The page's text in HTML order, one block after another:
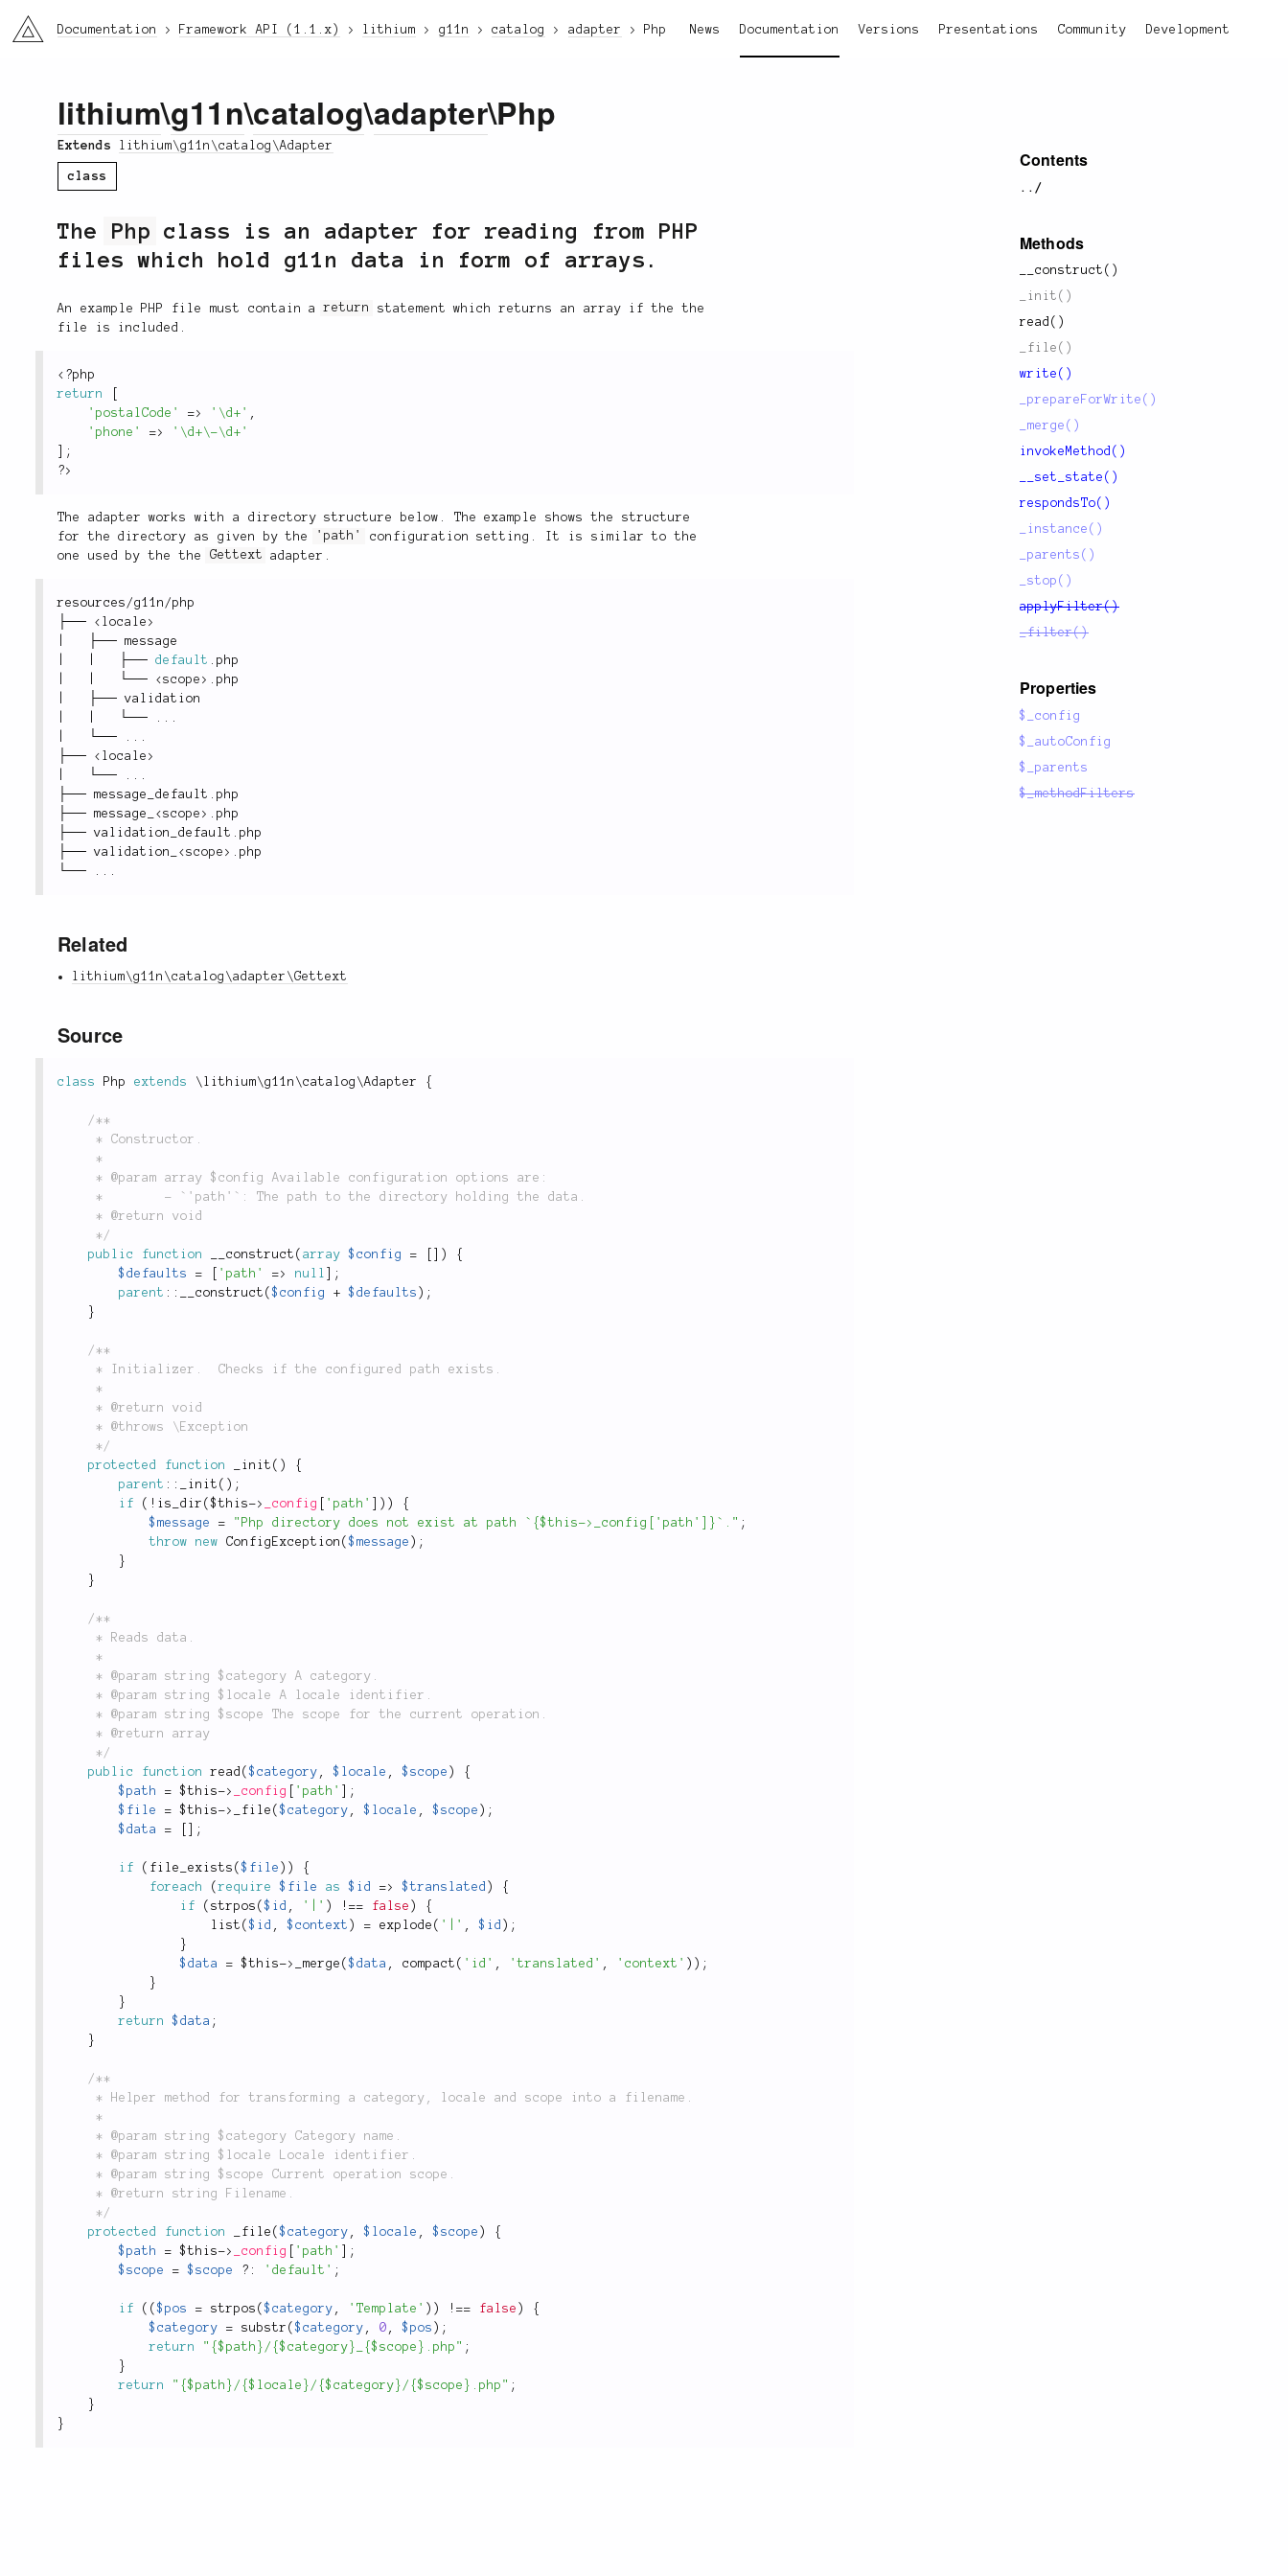
li3 News Documentation Versions Presentations Community Development
Documentation Framework API (1.1.x) lithium g11n catalog adapter Php
Contents
../
Methods
__construct()
_init()
read()
_file()
write()
_prepareForWrite()
_merge()
invokeMethod()
__set_state()
respondsTo()
_instance()
_parents()
_stop()
applyFilter()
_filter()
Properties
$_config
$_autoConfig
$_parents
$_methodFilters
lithium\g11n\catalog\adapter\Php
Extends lithium\g11n\catalog\Adapter
class
The Php class is an adapter for reading from PHP
files which hold g11n data in form of arrays.
An example PHP file must contain areturn
statement which returns an array if the the
file is included.
<?php
return
'postalCode'
=> '\d+' ,
'phone'
=>
'\d+\-\d+'
;
?>
The adapter works with a directory structure below. The example shows the structure
for the directory as given by the
'path'
configuration setting. It is similar to the
one used by the the Gettext adapter.
resources /g11n /php
├── < locale >
   ├── message
   ├──
default . php
   └──
<scope > . php
   ├── validation
   └──
. . .
   └──
. . .
├── < locale >
   └──
. . .
├── message_default . php
├── message_ <scope > . php
├── validation_default . php
├── validation_ <scope > . php
└──
. . .
Related
lithium\g11n\catalog\adapter\Gettext
Source
class Php extends \ lithium\g11n \catalog \Adapter {
/**
	 */
public
function __construct ( array $config = )
{
$defaults
= 'path' => null
;
parent :: __construct ($config + $defaults ) ;
}
/**
	 */
protected
function _init ( )
{
parent :: _init ( ) ;
if
( ! is_dir ($this-> _config 'path' ) )
{
$message
= "Php directory does not exist at path `{$this->_config['path']}`." ;
throw
new ConfigException ($message ) ;
}
}
/**
	 */
public
function read ($category , $locale , $scope )
{
$path
= $this-> _config 'path'
;
$file
= $this-> _file ($category , $locale , $scope ) ;
$data
= ;
if ( file_exists ($file ) )
{
foreach
(require $file as $id => $translated )
{
if
( strpos ($id , '|' ) ! == false )
{
list ($id , $context ) = explode ( '|' , $id ) ;
}
$data
= $this-> _merge ($data , compact ( 'id' , 'translated' , 'context' ) ) ;
}
}
return
$data ;
}
/**
	 */
protected
function _file ($category , $locale , $scope )
{
$path
= $this-> _config 'path'
;
$scope
= $scope ? : 'default' ;
if ( ($pos = strpos ($category , 'Template' ) ) ! == false )
{
$category
= substr ($category , 0 , $pos ) ;
return
"{$path}/{$category}_{$scope}.php" ;
}
return
"{$path}/{$locale}/{$category}/{$scope}.php" ;
}
}